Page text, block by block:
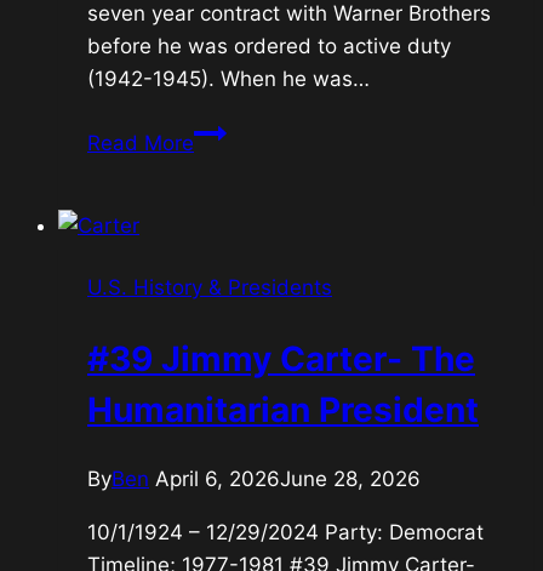
seven year contract with Warner Brothers
before he was ordered to active duty
(1942-1945). When he was…
Read More#40
Communicator
U.S. History & Presidents
#39 Jimmy Carter- The
Humanitarian President
ByBen April 6, 2026June 28, 2026
10/1/1924 – 12/29/2024 Party: Democrat
Timeline; 1977-1981 #39 Jimmy Carter-